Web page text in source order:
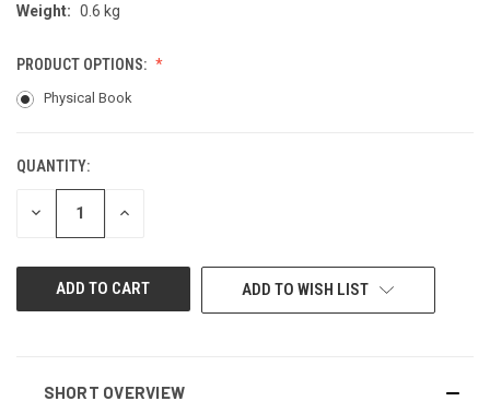
Weight: 0.6 kg
PRODUCT OPTIONS:
Physical Book
CURRENT
STOCK:
QUANTITY:
DECREASE INCREASE
ADD TO WISH LIST
SHORT OVERVIEW